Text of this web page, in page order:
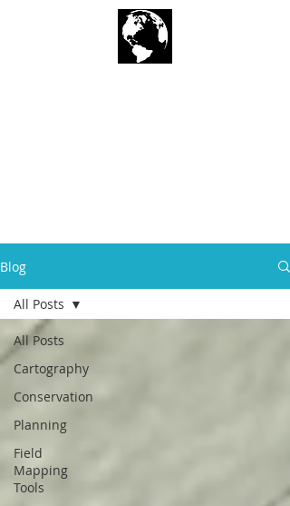
Blog
All Posts
Cartography
Conservation
Planning
Field
Mapping
Tools
All Posts